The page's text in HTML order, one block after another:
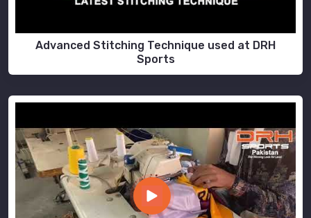
Advanced Stitching Technique used at DRH
Sports